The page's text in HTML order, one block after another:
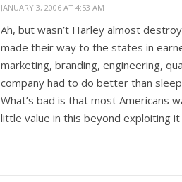
JANUARY 3, 2006 AT 4:53 AM
Ah, but wasn’t Harley almost
made their way to the states in
marketing, branding, engineering,
company had to do better than
What’s bad is that most Americans
little value in this beyond exploiting